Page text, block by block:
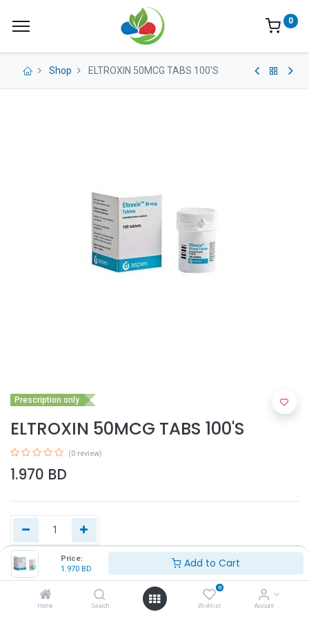
Price:
1.970 BD Add to Cart
Home Search
0
Wishlist Account
0
Shop ELTROXIN 50MCG TABS 100'S
Prescription only
ELTROXIN 50MCG TABS 100'S
(0 review)
1.970 BD
Add to Cart
Buy Now